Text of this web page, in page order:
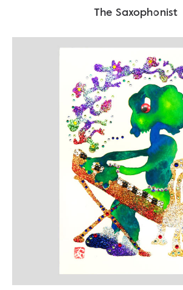
The Saxophonist